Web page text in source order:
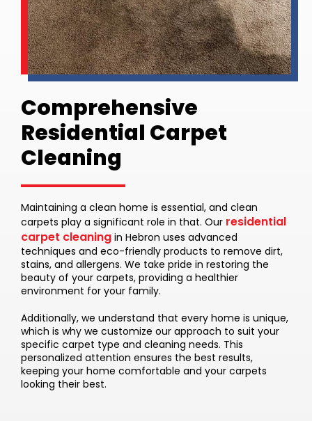
Comprehensive
Residential Carpet
Cleaning
Maintaining a clean home is essential, and clean
carpets play a significant role in that. Our residential
carpet cleaning in Hebron uses advanced
techniques and eco-friendly products to remove dirt,
stains, and allergens. We take pride in restoring the
beauty of your carpets, providing a healthier
environment for your family.
Additionally, we understand that every home is unique,
which is why we customize our approach to suit your
specific carpet type and cleaning needs. This
personalized attention ensures the best results,
keeping your home comfortable and your carpets
looking their best.